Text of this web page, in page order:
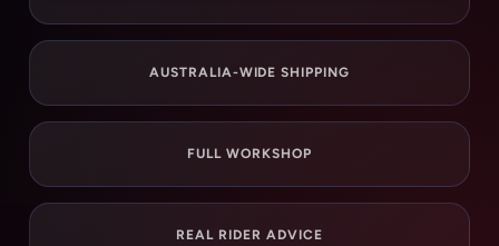
AUSTRALIA-WIDE SHIPPING
FULL WORKSHOP
REAL RIDER ADVICE